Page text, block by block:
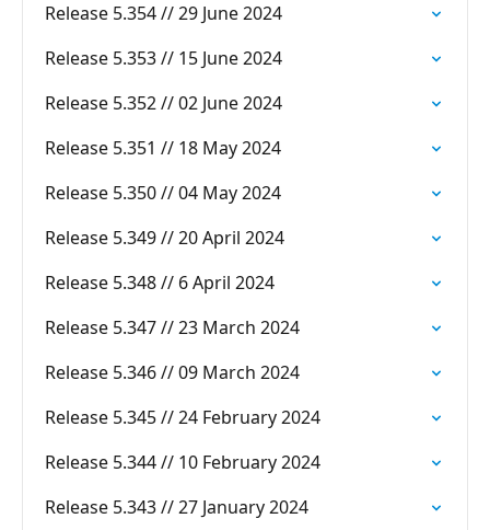
Release 5.354 // 29 June 2024
Release 5.353 // 15 June 2024
Release 5.352 // 02 June 2024
Release 5.351 // 18 May 2024
Release 5.350 // 04 May 2024
Release 5.349 // 20 April 2024
Release 5.348 // 6 April 2024
Release 5.347 // 23 March 2024
Release 5.346 // 09 March 2024
Release 5.345 // 24 February 2024
Release 5.344 // 10 February 2024
Release 5.343 // 27 January 2024